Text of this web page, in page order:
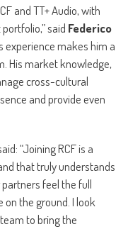
and TT+ Audio, with
said Federico
experience makes him a
His market knowledge,
cross-cultural
and provide even
“Joining RCF is a
that truly understands
partners feel the full
on the ground. I look
to bring the